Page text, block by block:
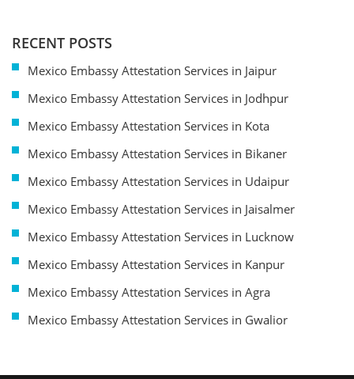
RECENT POSTS
Mexico Embassy Attestation Services in Jaipur
Mexico Embassy Attestation Services in Jodhpur
Mexico Embassy Attestation Services in Kota
Mexico Embassy Attestation Services in Bikaner
Mexico Embassy Attestation Services in Udaipur
Mexico Embassy Attestation Services in Jaisalmer
Mexico Embassy Attestation Services in Lucknow
Mexico Embassy Attestation Services in Kanpur
Mexico Embassy Attestation Services in Agra
Mexico Embassy Attestation Services in Gwalior